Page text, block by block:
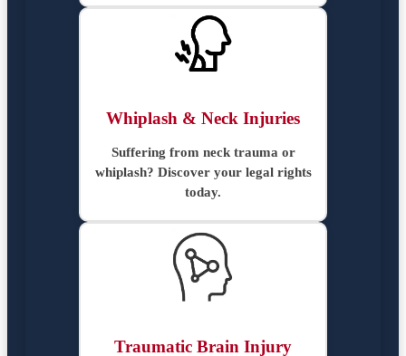
Whiplash & Neck Injuries
Suffering from neck trauma or
whiplash? Discover your legal rights
today.
Traumatic Brain Injury